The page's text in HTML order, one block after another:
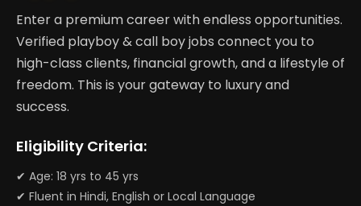
Enter a premium career with endless opportunities.
Verified playboy & call boy jobs connect you to
high-class clients, financial growth, and a lifestyle of
freedom. This is your gateway to luxury and
success.
Eligibility Criteria:
✔ Age: 18 yrs to 45 yrs
✔ Fluent in Hindi, English or Local Language